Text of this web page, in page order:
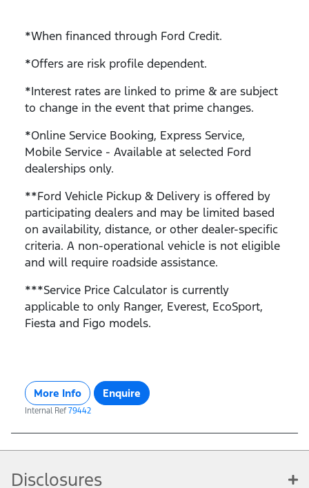
*When financed through Ford Credit.
*Offers are risk profile dependent.
*Interest rates are linked to prime & are subject
to change in the event that prime changes.
*Online Service Booking, Express Service,
Mobile Service - Available at selected Ford
dealerships only.
**Ford Vehicle Pickup & Delivery is offered by
participating dealers and may be limited based
on availability, distance, or other dealer-specific
criteria. A non-operational vehicle is not eligible
and will require roadside assistance.
***Service Price Calculator is currently
applicable to only Ranger, Everest, EcoSport,
Fiesta and Figo models.
More Info Enquire
Internal Ref 79442
Disclosures